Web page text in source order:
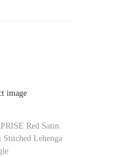
Red Satin
Lehenga